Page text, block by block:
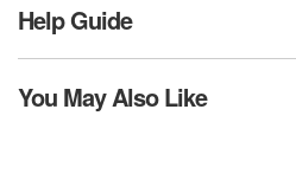
Help Guide
You May Also Like